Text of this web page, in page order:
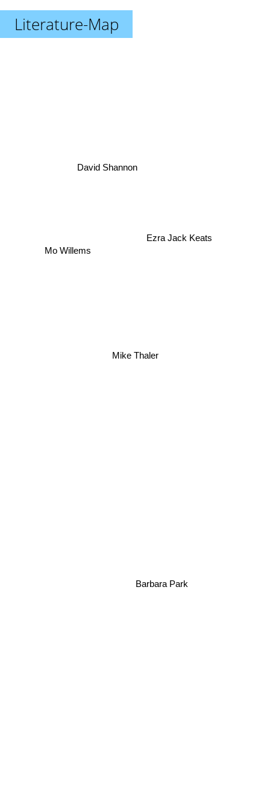
Literature-Map
Mike Thaler
Barbara Park
Ezra Jack Keats
David Shannon
Mo Willems